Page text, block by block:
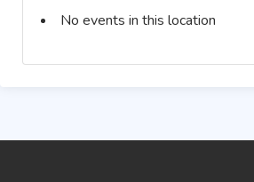
No events in this location